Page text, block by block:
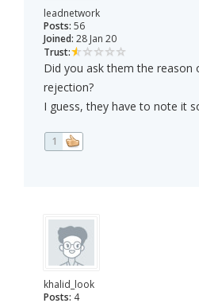
leadnetwork
Posts: 56
Joined: 28 Jan 20
Trust:
Did you ask them the reason
rejection?
I guess, they have to note it
1
khalid_look
Posts: 4